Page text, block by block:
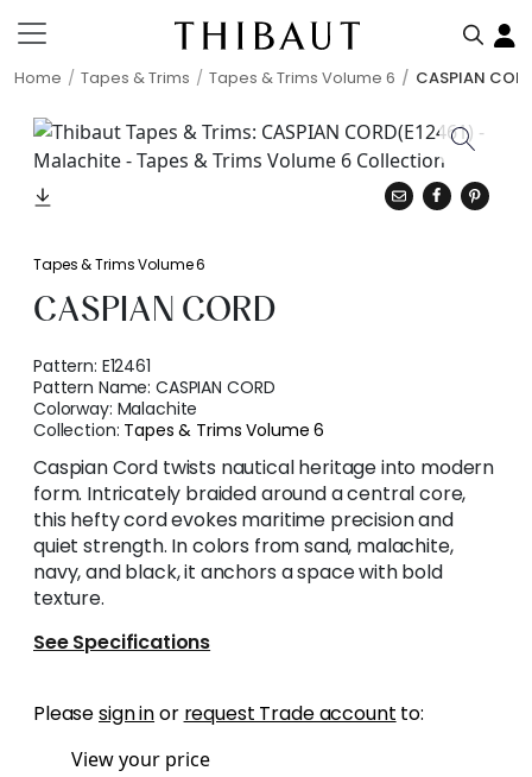
Home Tapes & Trims Tapes & Trims Volume 6 CASPIAN
Tapes & Trims Volume 6
CASPIAN CORD
Pattern: E12461
Pattern Name:CASPIAN CORD
Colorway: Malachite
Collection: Tapes & Trims Volume 6
Caspian Cord twists nautical heritage into modern
form. Intricately braided around a central core,
this hefty cord evokes maritime precision and
quiet strength. In colors from sand, malachite,
navy, and black, it anchors a space with bold
texture.
See Specifications
Pleasesign inor request Trade account to:
View your price